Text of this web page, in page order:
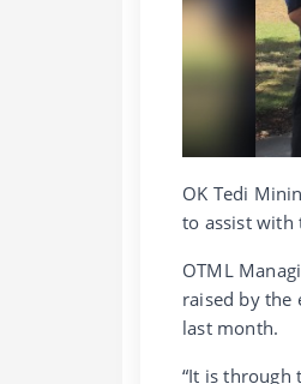
OK Tedi
to assist with
OTML
raised by the
last month.
“It is through